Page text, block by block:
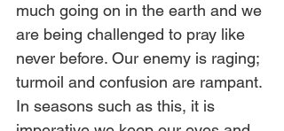
much going on in the earth and we
are being challenged to pray like
never before. Our enemy is raging;
turmoil and confusion are rampant.
In seasons such as this, it is